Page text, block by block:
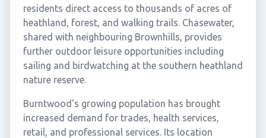
residents direct access to thousands of acres of
heathland, forest, and walking trails. Chasewater,
shared with neighbouring Brownhills, provides
further outdoor leisure opportunities including
sailing and birdwatching at the southern heathland
nature reserve.
Burntwood's growing population has brought
increased demand for trades, health services,
retail, and professional services. Its location